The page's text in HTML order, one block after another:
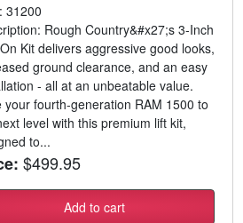
31200
Rough Country&#x27;s 3-Inch
Kit delivers aggressive good looks,
ground clearance, and an easy
- all at an unbeatable value.
your fourth-generation RAM 1500 to
level with this premium lift kit,
to...
$499.95
Add to cart